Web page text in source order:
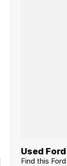
Used
Find this